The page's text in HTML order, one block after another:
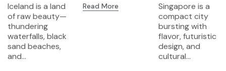
Glaciers &
Northern
Lights
Iceland is a land
of raw beauty—
thundering
waterfalls, black
sand beaches,
and...
Read More
Gardens &
Futurism
Singapore is a
compact city
bursting with
flavor, futuristic
design, and
cultural...